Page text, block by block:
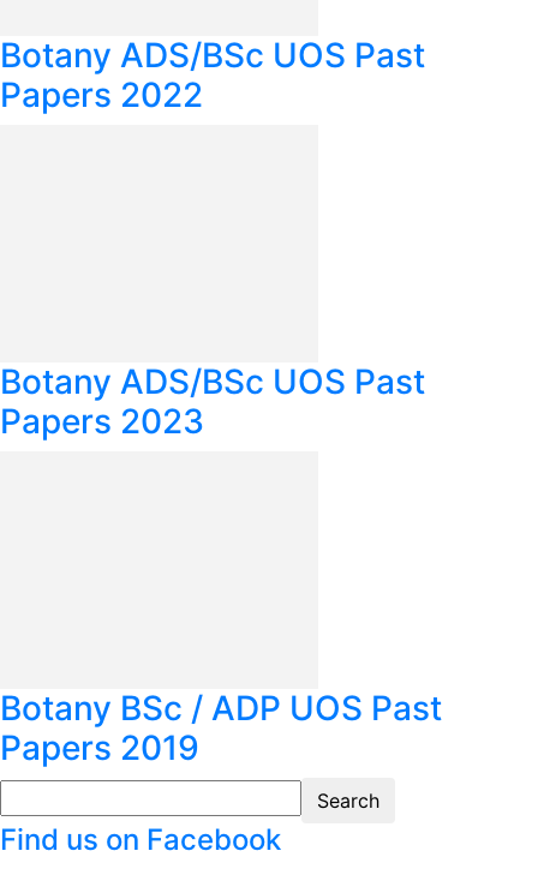
Botany ADS/BSc UOS Past
Papers 2022
Botany ADS/BSc UOS Past
Papers 2023
Botany BSc / ADP UOS Past
Papers 2019
Find us on Facebook